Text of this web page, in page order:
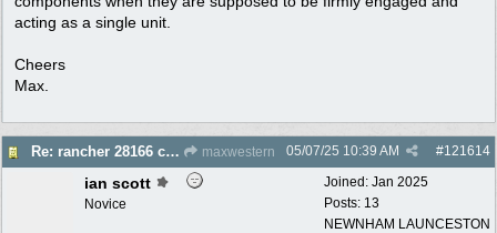
acting as a single unit.
Cheers
Max.
Re: rancher 28166 clutch assembly maxwestern #121614
05/07/25 10:39 AM
Joined: Jan 2025
Posts: 13
NEWNHAM LAUNCESTON
ian scott
Novice